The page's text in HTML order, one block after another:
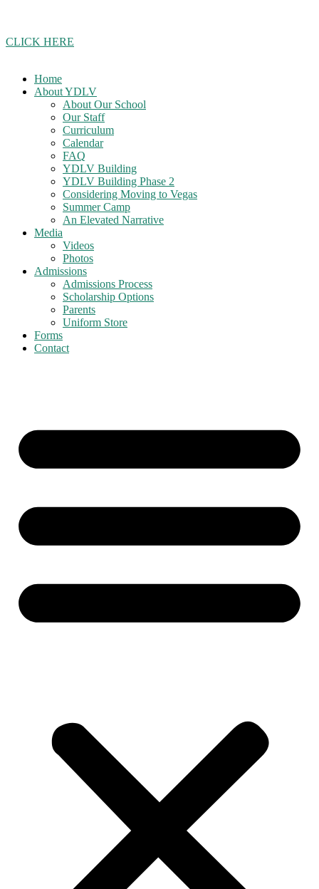
CLICK HERE
Home
About YDLV
About Our School
Our Staff
Curriculum
Calendar
FAQ
YDLV Building
YDLV Building Phase 2
Considering Moving to Vegas
Summer Camp
An Elevated Narrative
Media
Videos
Photos
Admissions
Admissions Process
Scholarship Options
Parents
Uniform Store
Forms
Contact